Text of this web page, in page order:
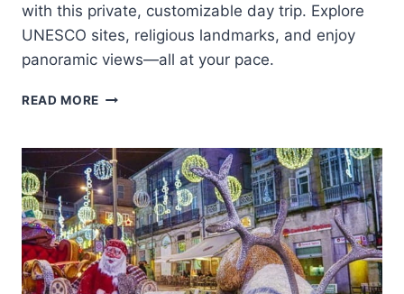
with this private, customizable day trip. Explore
UNESCO sites, religious landmarks, and enjoy
panoramic views—all at your pace.
READ MORE PORTO:
CUSTOMIZABLE
TRIP
TO
SANTIAGO
DE
COMPOSTELA